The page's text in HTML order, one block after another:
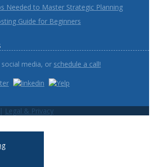
Needed to Master Strategic Planning
Guide for Beginners
media, or schedule a call!
Legal & Privacy